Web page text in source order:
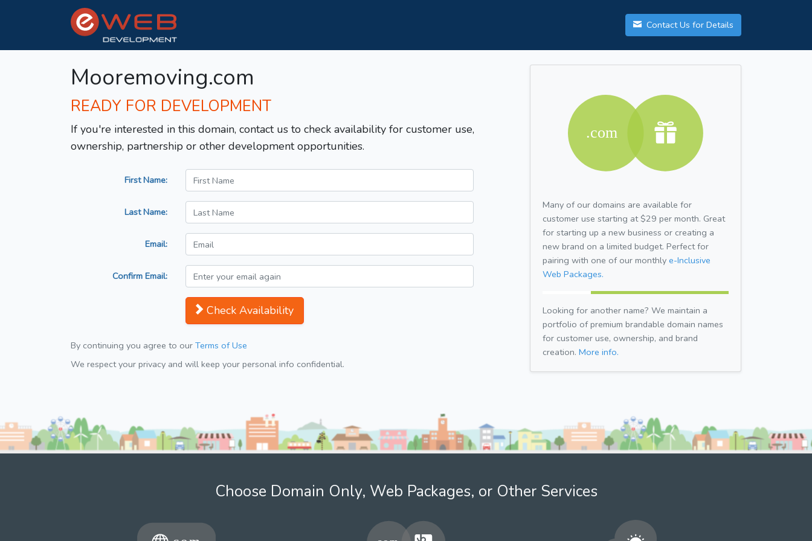
Contact Us for Details
Mooremoving.com
READY FOR DEVELOPMENT
If you're interested in this domain, contact us to check availability for customer use,
ownership, partnership or other development opportunities.
First Name:
Last Name:
Email:
Confirm Email:
Check Availability
By continuing you agree to our Terms of Use
We respect your privacy and will keep your personal info confidential.
Many of our domains are available for
customer use starting at $29 per month. Great
for starting up a new business or creating a
new brand on a limited budget. Perfect for
pairing with one of our monthly e-Inclusive
Web Packages.
Looking for another name? We maintain a
portfolio of premium brandable domain names
for customer use, ownership, and brand
creation. More info.
Choose Domain Only, Web Packages, or Other Services